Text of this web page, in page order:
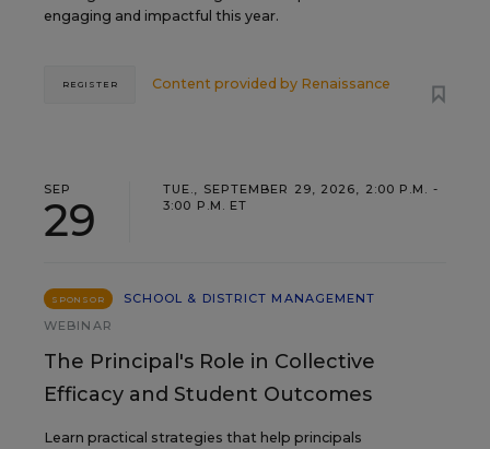
engaging and impactful this year.
Content provided by Renaissance
REGISTER
SEP
29
TUE., SEPTEMBER 29, 2026, 2:00 P.M. -
3:00 P.M. ET
SPONSOR
SCHOOL & DISTRICT MANAGEMENT
WEBINAR
The Principal's Role in Collective
Efficacy and Student Outcomes
Learn practical strategies that help principals